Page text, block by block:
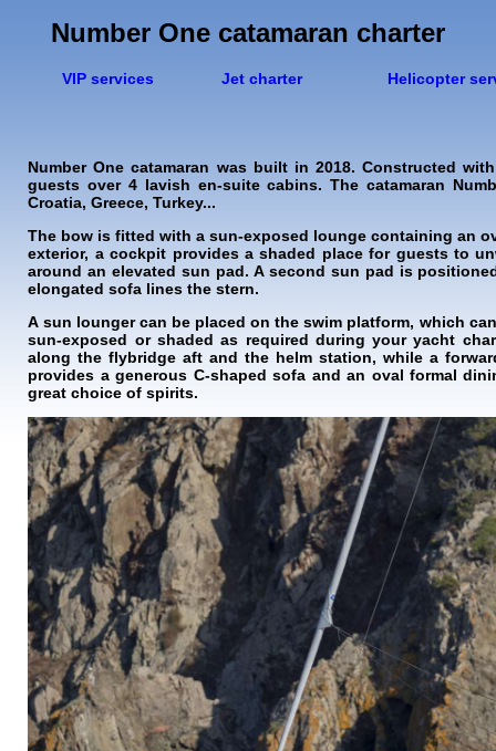
Number One catamaran charter
VIP services Jet charter Helicopter
Number One catamaran was built in 2018. Constructed
guests over 4 lavish en-suite cabins. The catamaran
Croatia, Greece, Turkey...
The bow is fitted with a sun-exposed lounge containing an
exterior, a cockpit provides a shaded place for guests to
around an elevated sun pad. A second sun pad is
elongated sofa lines the stern.
A sun lounger can be placed on the swim platform, which
sun-exposed or shaded as required during your yacht
along the flybridge aft and the helm station, while a
provides a generous C-shaped sofa and an oval formal
great choice of spirits.